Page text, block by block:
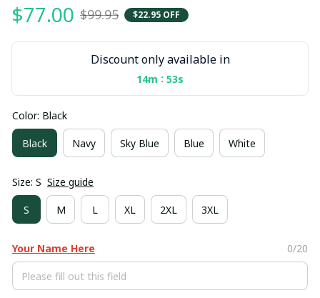
$77.00 $99.95 $22.95 OFF
Discount only available in
14m : 53s
Color: Black
Black Navy Sky Blue Blue White
Size: S Size guide
S M L XL 2XL 3XL
Your Name Here 0/20